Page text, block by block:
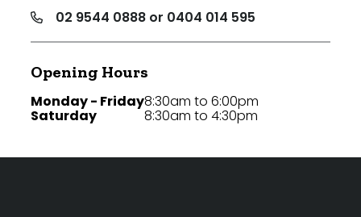
02 9544 0888 or 0404 014 595
Opening Hours
Monday - Friday
Saturday
8:30am to 6:00pm
8:30am to 4:30pm